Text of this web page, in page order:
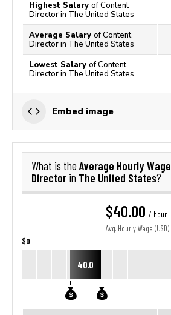
Highest Salary of Content
Director in The United States
Average Salary of Content
Director in The United States
Lowest Salary of Content
Director in The United States
Embed image
What is the Average Hourly Wage
Director in The United States?
$40.00 / hour
Avg. Hourly Wage (USD)
$0
40.0